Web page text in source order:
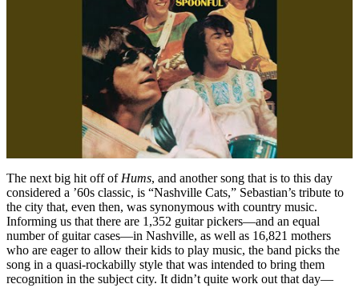
The next big hit off of Hums, and another song that is to this day
considered a ’60s classic, is “Nashville Cats,” Sebastian’s tribute to
the city that, even then, was synonymous with country music.
Informing us that there are 1,352 guitar pickers—and an equal
number of guitar cases—in Nashville, as well as 16,821 mothers
who are eager to allow their kids to play music, the band picks the
song in a quasi-rockabilly style that was intended to bring them
recognition in the subject city. It didn’t quite work out that day—